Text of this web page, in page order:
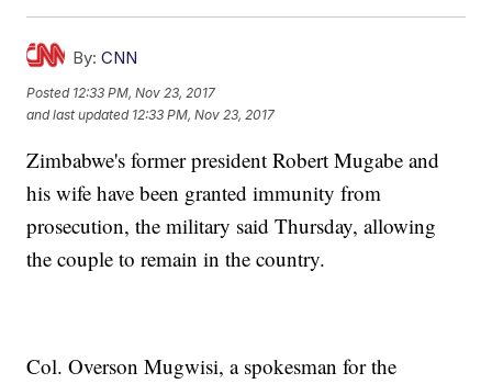
By: CNN
Posted 12:33 PM, Nov 23, 2017
and last updated 12:33 PM, Nov 23, 2017
Zimbabwe's former president Robert Mugabe and
his wife have been granted immunity from
prosecution, the military said Thursday, allowing
the couple to remain in the country.
Col. Overson Mugwisi, a spokesman for the